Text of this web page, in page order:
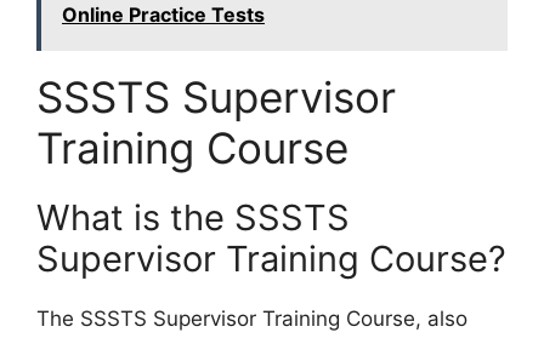
Online Practice Tests
SSSTS Supervisor
Training Course
What is the SSSTS
Supervisor Training Course?
The SSSTS Supervisor Training Course, also